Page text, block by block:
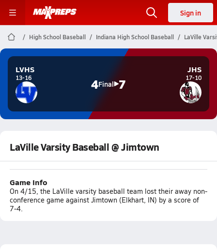
Sign in
High School Baseball Indiana High School Baseball LaVille
LVHS
13-16 4Final 7
JHS
17-10
LaVille Varsity Baseball @ Jimtown
Game Info
On 4/15, the LaVille varsity baseball team lost their away non-
conference game against Jimtown (Elkhart, IN) by a score of
7-4.